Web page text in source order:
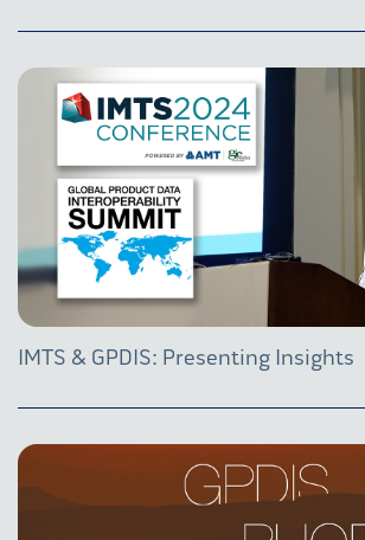
IMTS & GPDIS: Presenting Insights